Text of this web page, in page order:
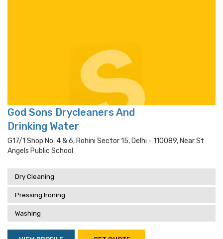
God Sons Drycleaners And
Drinking Water
G17/1 Shop No. 4 & 6, Rohini Sector 15, Delhi - 110089, Near St
Angels Public School
Dry Cleaning
Pressing Ironing
Washing